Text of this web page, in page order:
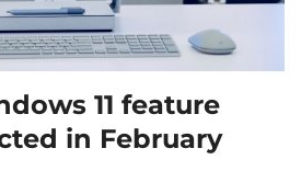
11 feature
in February